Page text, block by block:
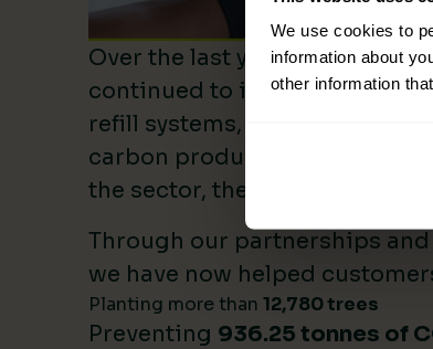
We use cookies to
information about
other information
Over the last year, Lime
continued to invest heavily
refill systems, plastic
carbon product innovation.
the sector, these investments
Through our partnerships
we have now helped
Planting more than 12,780 trees
Preventing 936.25 tonnes of